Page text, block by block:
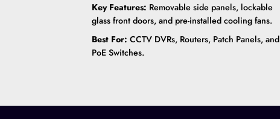
Key Features: Removable side panels, lockable
glass front doors, and pre-installed cooling fans.
Best For: CCTV DVRs, Routers, Patch Panels, and
PoE Switches.